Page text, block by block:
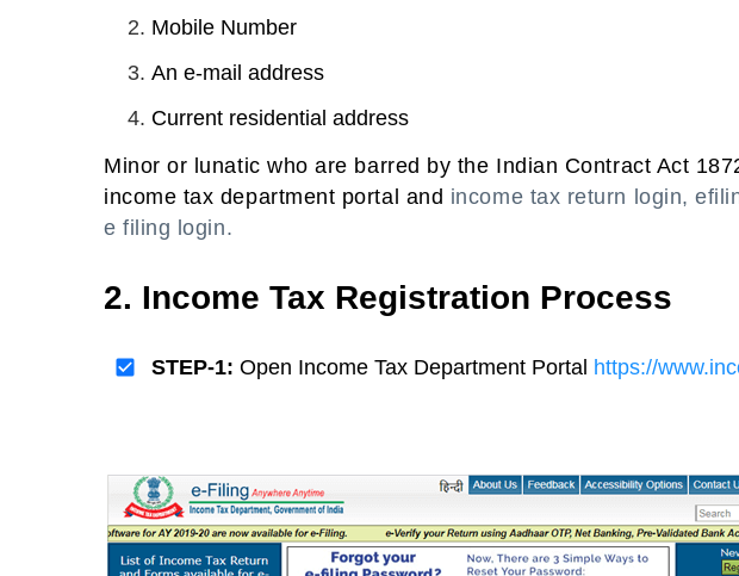
Mobile Number
An e-mail address
Current residential address
Minor or lunatic who are barred by the Indian Contract Act
income tax department portal and income tax return login,
e filing login.
2. Income Tax Registration Process
STEP-1: Open Income Tax Department Portal https://